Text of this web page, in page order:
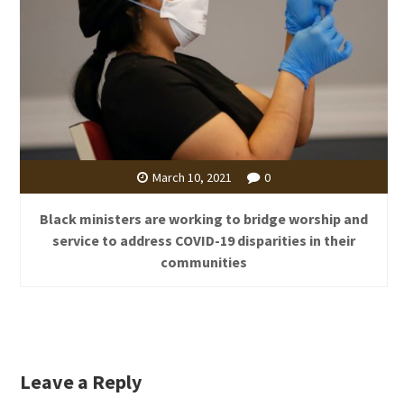
March 10, 2021 0
Black ministers are working to bridge worship and
service to address COVID-19 disparities in their
communities
Leave a Reply